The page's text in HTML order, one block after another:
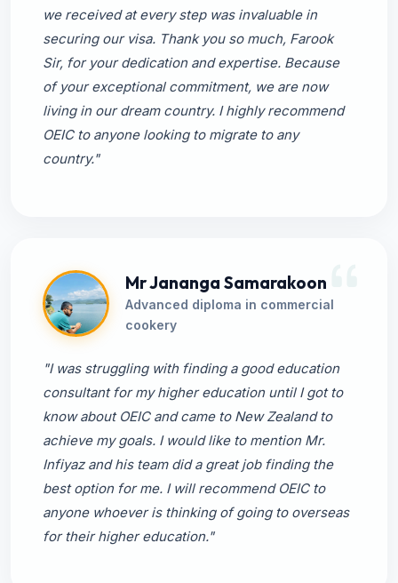
we received at every step was invaluable in
securing our visa. Thank you so much, Farook
Sir, for your dedication and expertise. Because
of your exceptional commitment, we are now
living in our dream country. I highly recommend
OEIC to anyone looking to migrate to any
country."
Mr Jananga Samarakoon
Advanced diploma in commercial
cookery
"I was struggling with finding a good education
consultant for my higher education until I got to
know about OEIC and came to New Zealand to
achieve my goals. I would like to mention Mr.
Infiyaz and his team did a great job finding the
best option for me. I will recommend OEIC to
anyone whoever is thinking of going to overseas
for their higher education."